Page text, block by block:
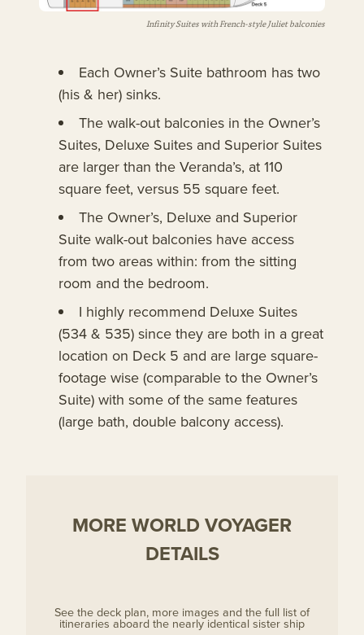
Infinity Suites with French-style Juliet balconies
Each Owner’s Suite bathroom has two
(his & her) sinks.
The walk-out balconies in the Owner’s
Suites, Deluxe Suites and Superior Suites
are larger than the Veranda’s, at 110
square feet, versus 55 square feet.
The Owner’s, Deluxe and Superior
Suite walk-out balconies have access
from two areas within: from the sitting
room and the bedroom.
I highly recommend Deluxe Suites
(534 & 535) since they are both in a great
location on Deck 5 and are large square-
footage wise (comparable to the Owner’s
Suite) with some of the same features
(large bath, double balcony access).
MORE WORLD VOYAGER
DETAILS
See the deck plan, more images and the full list of
itineraries aboard the nearly identical sister ship